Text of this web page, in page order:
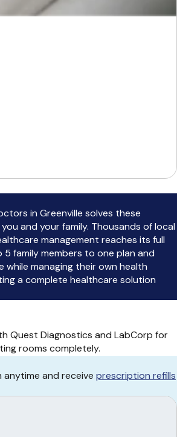
in Greenville solves these
and your family. Thousands of local
management reaches its full
family members to one plan and
managing their own health
a complete healthcare solution
Quest Diagnostics and LabCorp for
rooms completely.
and receive prescription refills